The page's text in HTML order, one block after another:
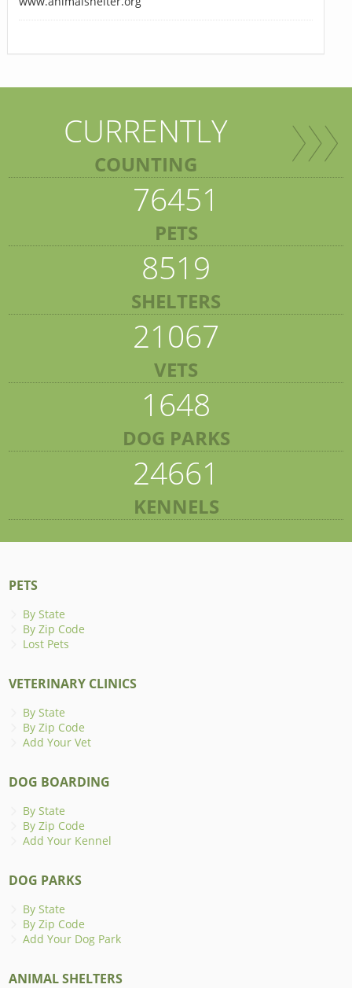
CURRENTLY
COUNTING
76451
PETS
8519
SHELTERS
21067
VETS
1648
DOG PARKS
24661
KENNELS
PETS
By State
By Zip Code
Lost Pets
VETERINARY CLINICS
By State
By Zip Code
Add Your Vet
DOG BOARDING
By State
By Zip Code
Add Your Kennel
DOG PARKS
By State
By Zip Code
Add Your Dog Park
ANIMAL SHELTERS